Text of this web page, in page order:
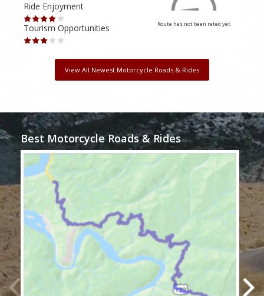
Ride Enjoyment
Tourism Opportunities
Route has not been rated yet
View All Newest Motorcycle Roads & Rides
Best Motorcycle Roads & Rides